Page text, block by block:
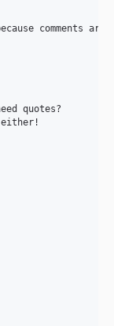
comments are
quotes?